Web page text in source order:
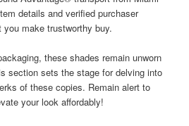
details and verified purchaser
make trustworthy buy.
these shades remain unworn
section sets the stage for delving into
of these copies. Remain alert to
your look affordably!